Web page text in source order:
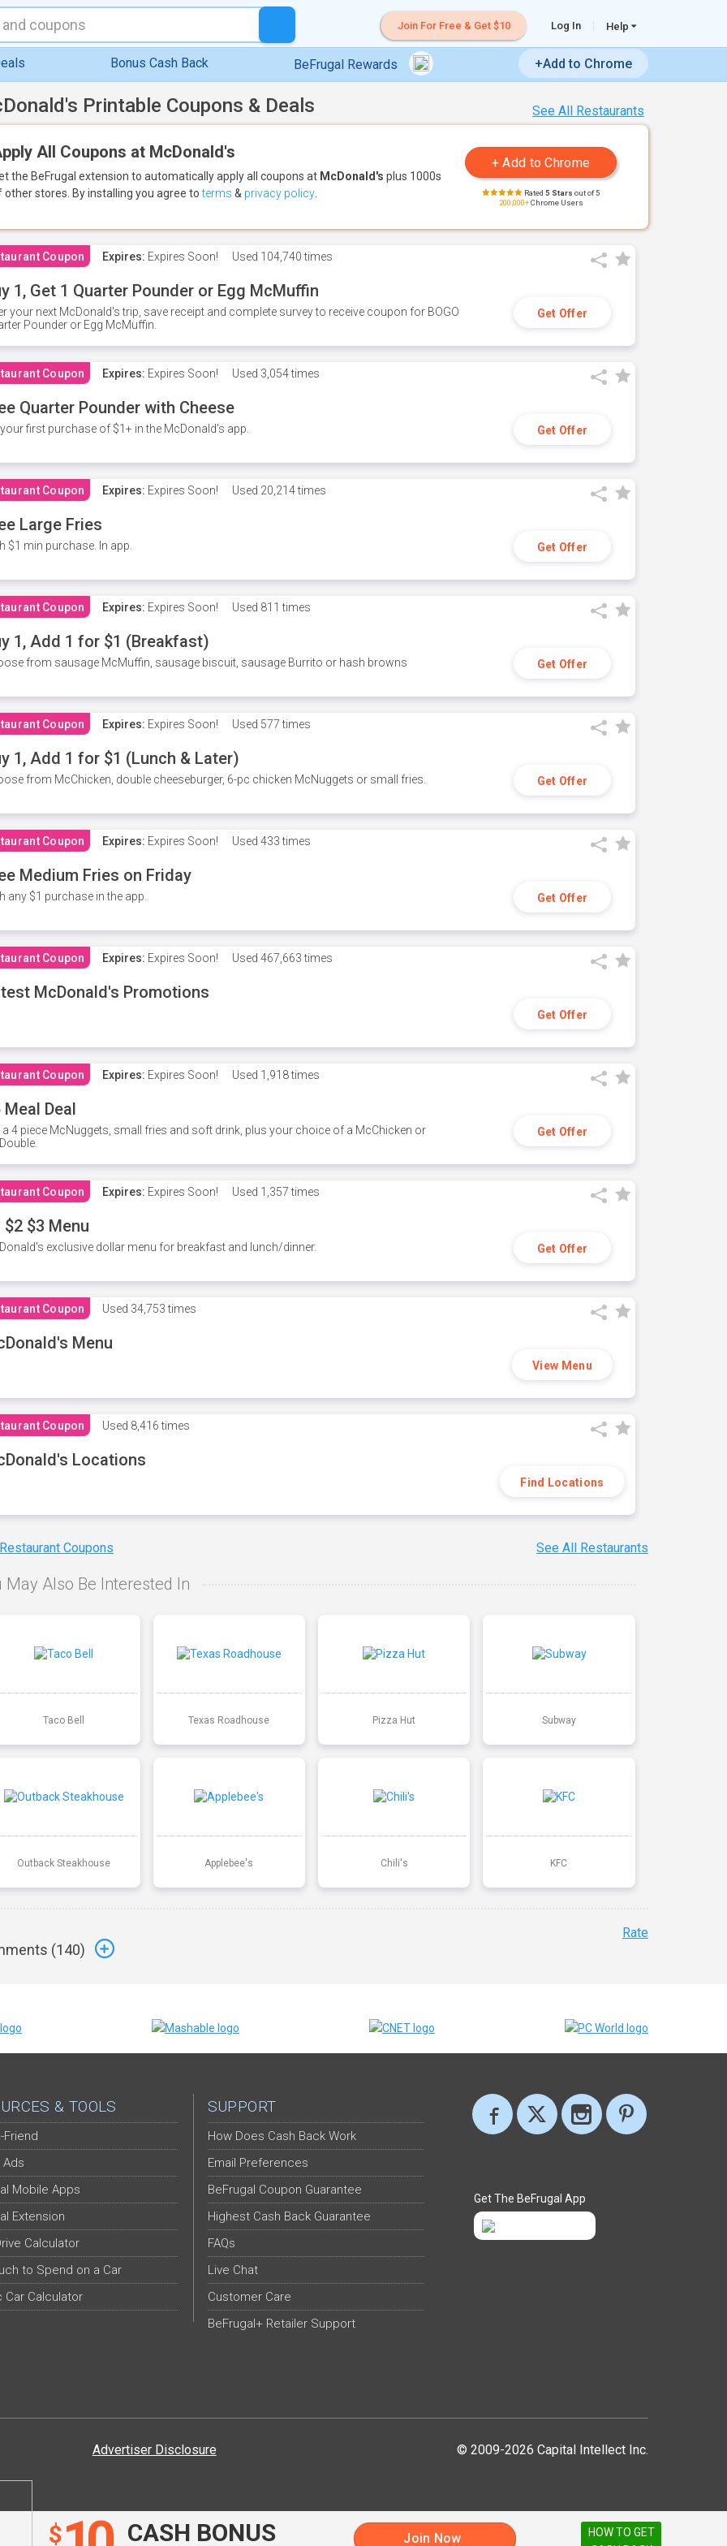
Join For Free & Get $10 Log In Help
Bonus Cash Back BeFrugal Rewards +Add to Chrome
$ CASH BONUS Join Now
See All Restaurants
Printable Coupons & Deals
All Coupons at McDonald's
the BeFrugal extension to automatically apply all coupons at McDonald's plus 1000s
other stores. By installing you agree toterms & privacy policy Rated 5 Stars out of 5
200,000+Chrome Users
Coupon Expires: Expires Soon! Used 104,740 times
1, Get 1 Quarter Pounder or Egg McMuffin
your next McDonald's trip, save receipt and complete survey to receive coupon for BOGO
Pounder or Egg McMuffin.
Get Offer
Coupon Expires: Expires Soon! Used 3,054 times
Quarter Pounder with Cheese
first purchase of $1+ in the McDonald's app. Get Offer
Coupon Expires: Expires Soon! Used 20,214 times
Large Fries
$1 min purchase. In app. Get Offer
Coupon Expires: Expires Soon! Used 811 times
1, Add 1 for $1 (Breakfast)
from sausage McMuffin, sausage biscuit, sausage Burrito or hash browns Get Offer
Coupon Expires: Expires Soon! Used 577 times
1, Add 1 for $1 (Lunch & Later)
from McChicken, double cheeseburger, 6-pc chicken McNuggets or small fries. Get Offer
Coupon Expires: Expires Soon! Used 433 times
Medium Fries on Friday
any $1 purchase in the app. Get Offer
Coupon Expires: Expires Soon! Used 467,663 times
McDonald's Promotions
Get Offer
Coupon Expires: Expires Soon! Used 1,918 times
Meal Deal
a 4 piece McNuggets, small fries and soft drink, plus your choice of a McChicken or
Get Offer
Coupon Expires: Expires Soon! Used 1,357 times
$2 $3 Menu
exclusive dollar menu for breakfast and lunch/dinner. Get Offer
Coupon Used 34,753 times
Menu
View Menu
Coupon Used 8,416 times
Locations
Find Locations
Coupons See All Restaurants
May Also Be Interested In
Taco Bell Texas Roadhouse Pizza Hut Subway
Outback Steakhouse Applebee's Chili's KFC
(140)
Rate
& TOOLS
Friend
Ads
Mobile Apps
Extension
Calculator
to Spend on a Car
Car Calculator
SUPPORT
How Does Cash Back Work
Email Preferences
BeFrugal Coupon Guarantee
Highest Cash Back Guarantee
FAQs
Live Chat
Customer Care
BeFrugal+ Retailer Support
Get The BeFrugal App
© 2009-2026 Capital Intellect Inc.
Advertiser Disclosure
HOW TO GET